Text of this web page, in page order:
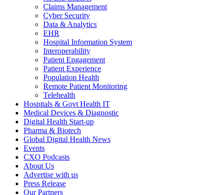
Claims Management
Cyber Security
Data & Analytics
EHR
Hospital Information System
Interoperability
Patient Engagement
Patient Experience
Population Health
Remote Patient Monitoring
Telehealth
Hospitals & Govt Health IT
Medical Devices & Diagnostic
Digital Health Start-up
Pharma & Biotech
Global Digital Health News
Events
CXO Podcasts
About Us
Advertise with us
Press Release
Our Partners